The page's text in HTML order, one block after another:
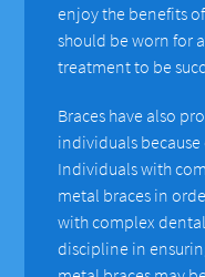
enjoy the benefits
should be worn for
treatment to be
Braces have also
individuals
Individuals with
metal braces in
with complex
discipline in